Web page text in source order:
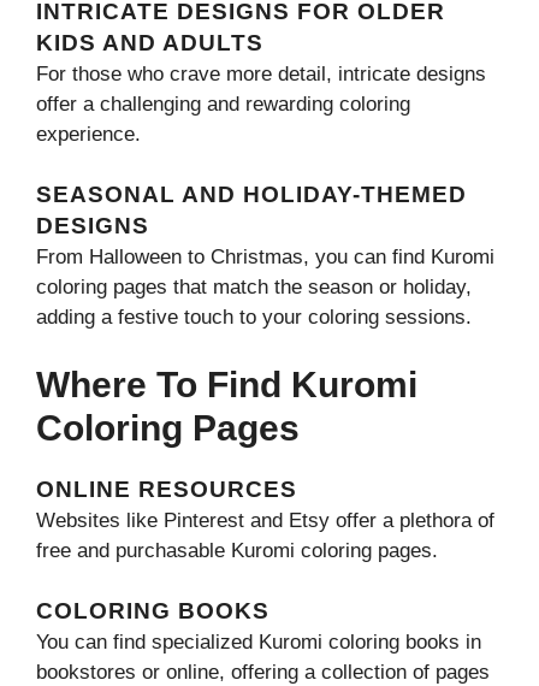
INTRICATE DESIGNS FOR OLDER
KIDS AND ADULTS
For those who crave more detail, intricate designs
offer a challenging and rewarding coloring
experience.
SEASONAL AND HOLIDAY-THEMED
DESIGNS
From Halloween to Christmas, you can find Kuromi
coloring pages that match the season or holiday,
adding a festive touch to your coloring sessions.
Where To Find Kuromi
Coloring Pages
ONLINE RESOURCES
Websites like Pinterest and Etsy offer a plethora of
free and purchasable Kuromi coloring pages.
COLORING BOOKS
You can find specialized Kuromi coloring books in
bookstores or online, offering a collection of pages